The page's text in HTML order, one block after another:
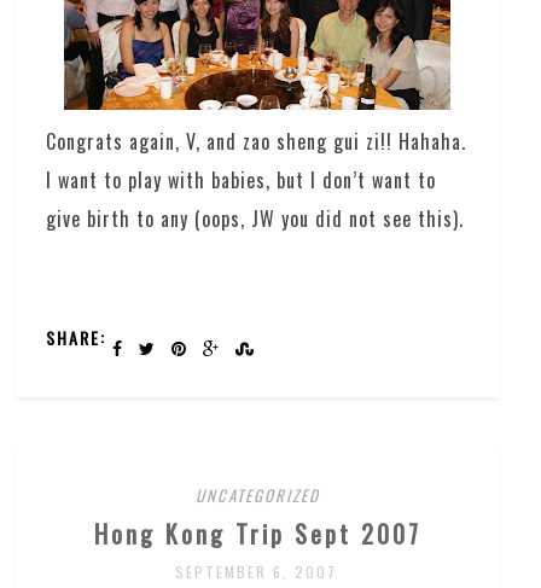
Congrats again, V, and zao sheng gui zi!! Hahaha.
I want to play with babies, but I don’t want to
give birth to any (oops, JW you did not see this).
SHARE:
UNCATEGORIZED
Hong Kong Trip Sept 2007
SEPTEMBER 6, 2007